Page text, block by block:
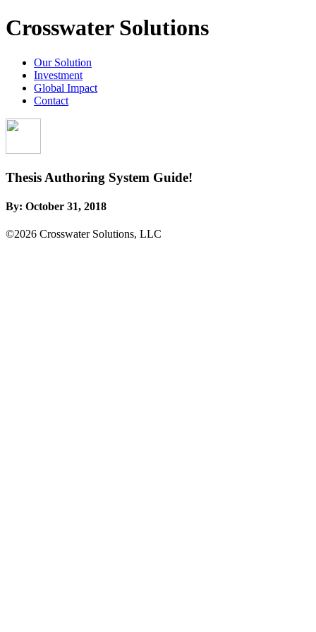
Crosswater Solutions
Our Solution
Investment
Global Impact
Contact
Thesis Authoring System Guide!
By: October 31, 2018
©2026 Crosswater Solutions, LLC